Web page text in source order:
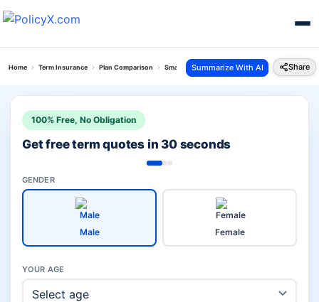
Home Term Insurance Plan Comparison Smart Total Elite Protection Plan Vs Icare Ii Plan
Summarize With AI Share
100% Free, No Obligation
Get free term quotes in 30 seconds
GENDER
Male Female
YOUR AGE